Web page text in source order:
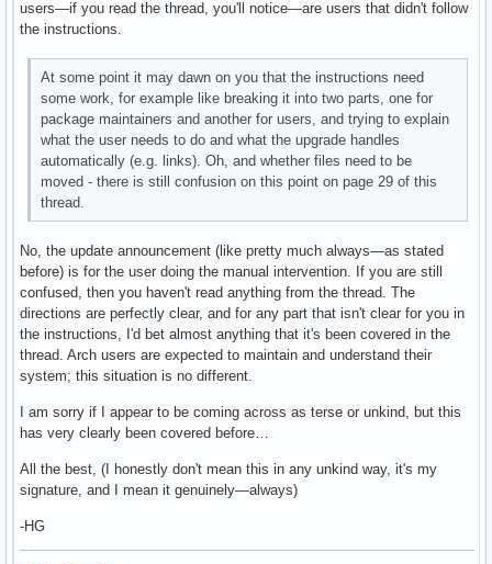
users—if you read the thread, you'll notice—are users that didn't follow
the instructions.
At some point it may dawn on you that the instructions need
some work, for example like breaking it into two parts, one for
package maintainers and another for users, and trying to explain
what the user needs to do and what the upgrade handles
automatically (e.g. links). Oh, and whether files need to be
moved - there is still confusion on this point on page 29 of this
thread.
No, the update announcement (like pretty much always—as stated
before) is for the user doing the manual intervention. If you are still
confused, then you haven't read anything from the thread. The
directions are perfectly clear, and for any part that isn't clear for you in
the instructions, I'd bet almost anything that it's been covered in the
thread. Arch users are expected to maintain and understand their
system; this situation is no different.
I am sorry if I appear to be coming across as terse or unkind, but this
has very clearly been covered before…
All the best, (I honestly don't mean this in any unkind way, it's my
signature, and I mean it genuinely—always)
-HG